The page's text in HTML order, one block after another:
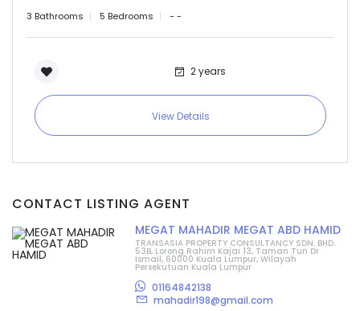
3 Bathrooms 5 Bedrooms - -
2 years
View Details
CONTACT LISTING AGENT
MEGAT MAHADIR MEGAT ABD HAMID
TRANSASIA PROPERTY CONSULTANCY SDN. BHD.
53B, Lorong Rahim Kajai 13, Taman Tun Dr
Ismail, 60000 Kuala Lumpur, Wilayah
Persekutuan Kuala Lumpur
01164842138
mahadir198@gmail.com